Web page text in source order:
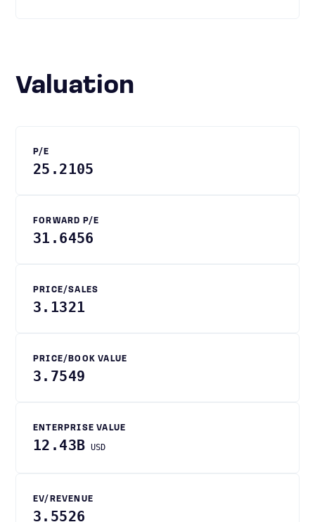
Valuation
P/E
25.2105
FORWARD P/E
31.6456
PRICE/SALES
3.1321
PRICE/BOOK VALUE
3.7549
ENTERPRISE VALUE
12.43B USD
EV/REVENUE
3.5526